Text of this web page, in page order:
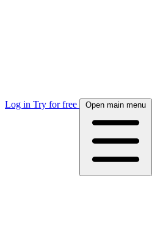
Log in Try for free Open main menu